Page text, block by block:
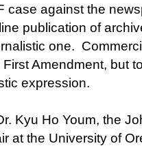
case against the
publication of
one.
Amendment, but
expression.
Kyu Ho Youm, the
at the University of